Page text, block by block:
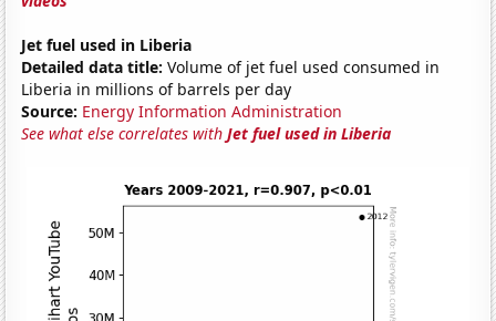
Jet fuel used in Liberia
Detailed data title: Volume of jet fuel used consumed in
Liberia in millions of barrels per day
Source: Energy Information Administration
See what else correlates withJet fuel used in Liberia